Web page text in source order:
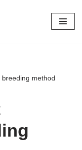
breeding method